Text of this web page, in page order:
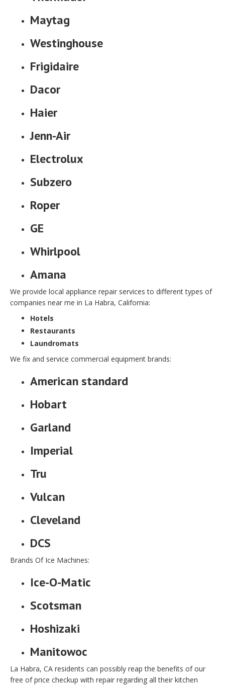
Maytag
Westinghouse
Frigidaire
Dacor
Haier
Jenn-Air
Electrolux
Subzero
Roper
GE
Whirlpool
Amana
We provide local appliance repair services to different types of
companies near me in La Habra, California:
Hotels
Restaurants
Laundromats
We fix and service commercial equipment brands:
American standard
Hobart
Garland
Imperial
Tru
Vulcan
Cleveland
DCS
Brands Of Ice Machines:
Ice-O-Matic
Scotsman
Hoshizaki
Manitowoc
La Habra, CA residents can possibly reap the benefits of our
free of price checkup with repair regarding all their kitchen